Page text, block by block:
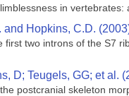
in
and Hopkins, C.D.
first two introns of the S7
D; Teugels, GG; et al.
postcranial skeleton